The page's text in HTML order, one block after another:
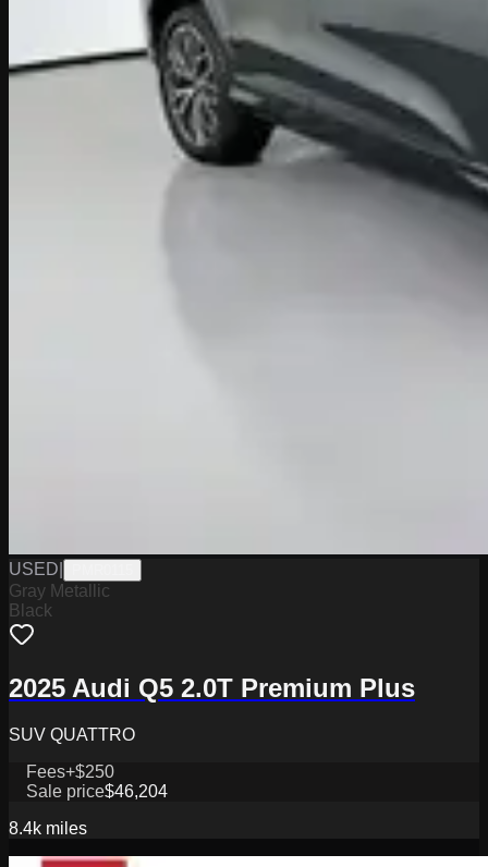
USED
Gray Metallic
Black
2025 Audi Q5 2.0T Premium Plus
SUV QUATTRO
Fees+$250
Sale price$46,204
8.4k miles